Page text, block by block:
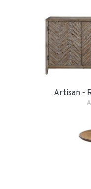
Artisan -